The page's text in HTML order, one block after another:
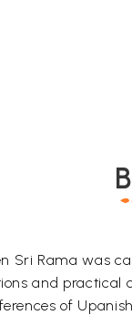
Sri Rama was
and
of